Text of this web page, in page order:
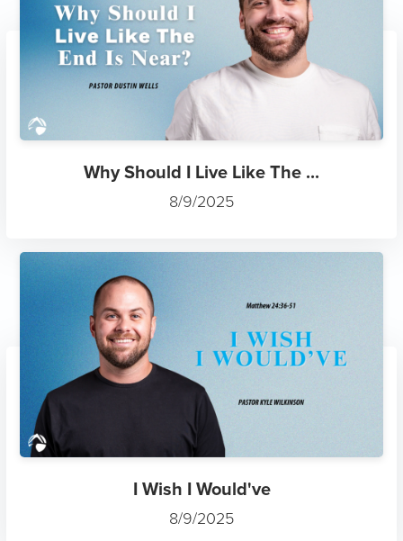
Why Should I Live Like The ...
8/9/2025
I Wish I Would've
8/9/2025